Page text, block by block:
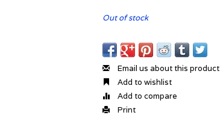
Out of stock
Email us about this product
Add to wishlist
Add to compare
Print